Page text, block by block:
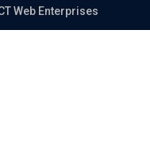
Web Enterprises